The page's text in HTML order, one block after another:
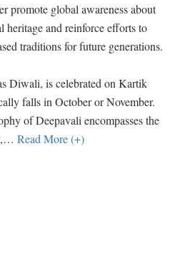
promote global awareness about
heritage and reinforce efforts to
traditions for future generations.
Diwali, is celebrated on Kartik
falls in October or November.
of Deepavali encompasses the
… Read More (+)